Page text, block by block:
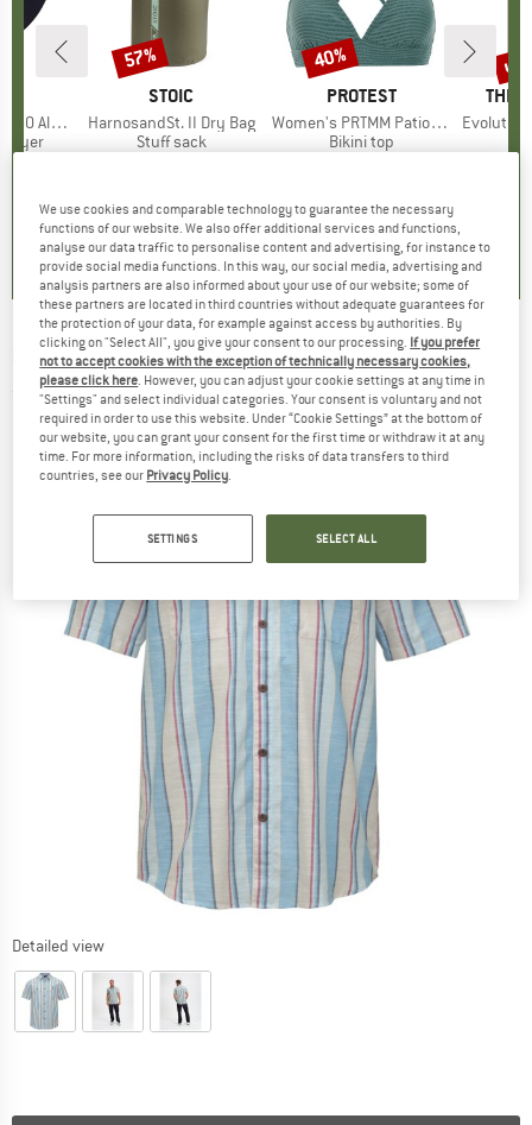
Brief
layer
Price
€24.47
)
BRAND
STOIC
Item(s)
HarnosandSt. II Dry Bag
Product group
Stuff sack
5,0(2)
Discount
57%
BRAND
PROTEST
Item(s)
Women's PRTMM Patio Triangle
Product group
Bikini top
4,9(23)
Discount
40%
THE
Item(s)
Evolution
€26.95
up
ELEVENATE -Estate Stripe Shirt - Shirt
(0)
Detailed view
We use cookies and comparable technology to guarantee the necessary
functions of our website. We also offer additional services and functions,
analyse our data traffic to personalise content and advertising, for instance to
provide social media functions. In this way, our social media, advertising and
analysis partners are also informed about your use of our website; some of
these partners are located in third countries without adequate guarantees for
the protection of your data, for example against access by authorities. By
clicking on "Select All", you give your consent to our processing. If you prefer
not to accept cookies with the exception of technically necessary cookies,
please click here. However, you can adjust your cookie settings at any time in
"Settings" and select individual categories. Your consent is voluntary and not
required in order to use this website. Under “Cookie Settings” at the bottom of
our website, you can grant your consent for the first time or withdraw it at any
time. For more information, including the risks of data transfers to third
countries, see our Privacy Policy.
SETTINGS SELECT ALL